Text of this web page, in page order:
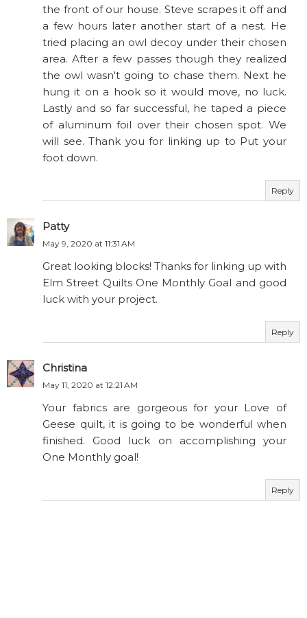
the front of our house. Steve scrapes it off and
a few hours later another start of a nest. He
tried placing an owl decoy under their chosen
area. After a few passes though they realized
the owl wasn't going to chase them. Next he
hung it on a hook so it would move, no luck.
Lastly and so far successful, he taped a piece
of aluminum foil over their chosen spot. We
will see. Thank you for linking up to Put your
foot down.
Reply
Patty
May 9, 2020 at 11:31 AM
Great looking blocks! Thanks for linking up with
Elm Street Quilts One Monthly Goal and good
luck with your project.
Reply
Christina
May 11, 2020 at 12:21 AM
Your fabrics are gorgeous for your Love of
Geese quilt, it is going to be wonderful when
finished. Good luck on accomplishing your
One Monthly goal!
Reply